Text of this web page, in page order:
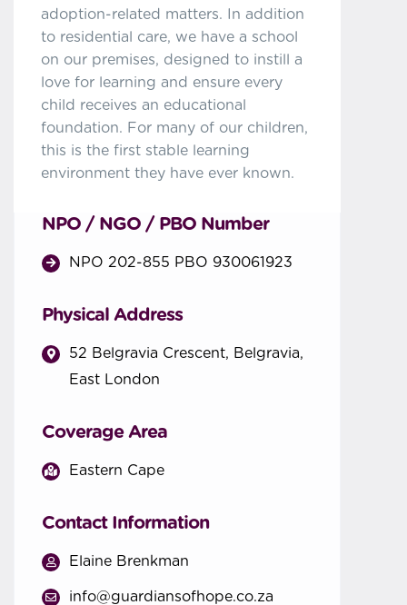
adoption-related matters. In addition
to residential care, we have a school
on our premises, designed to instill a
love for learning and ensure every
child receives an educational
foundation. For many of our children,
this is the first stable learning
environment they have ever known.
NPO / NGO / PBO Number
NPO 202-855 PBO 930061923
Physical Address
52 Belgravia Crescent, Belgravia,
East London
Coverage Area
Eastern Cape
Contact Information
Elaine Brenkman
info@guardiansofhope.co.za